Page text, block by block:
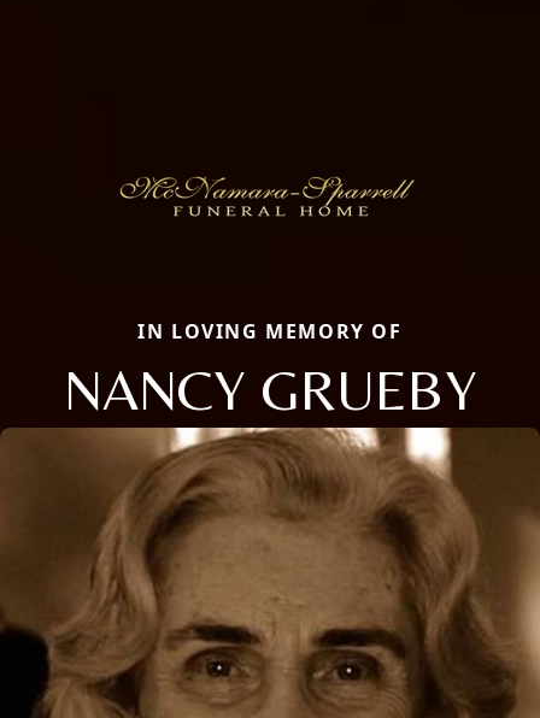
IN LOVING MEMORY OF
NANCY GRUEBY